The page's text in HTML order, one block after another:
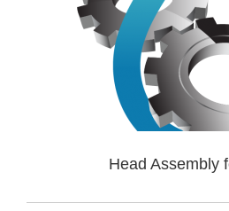
Head Assembly